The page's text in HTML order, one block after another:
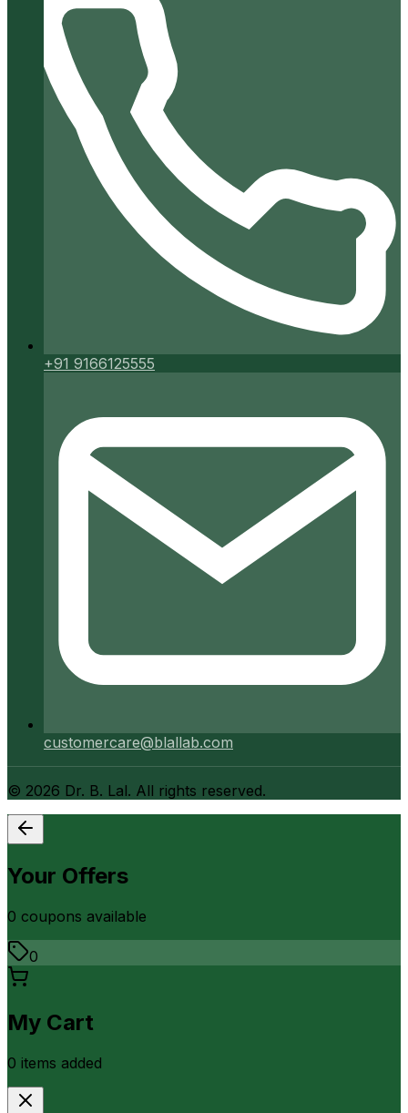
+91 9166125555
customercare@blallab.com
© 2026 Dr. B. Lal. All rights reserved.
Your Offers
0 coupons available
0
My Cart
0 items added